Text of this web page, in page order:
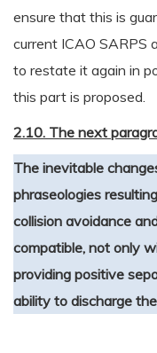
ensure that this is
current ICAO SARPS
to restate it again in
this part is proposed.
2.10. The next
The inevitable
phraseologies
collision avoidance
compatible, not only
providing positive
ability to discharge